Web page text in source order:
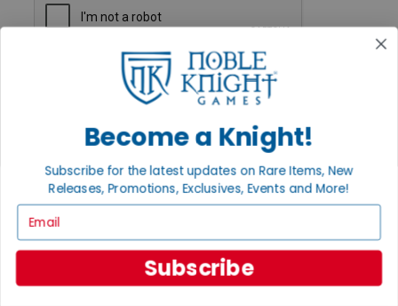
Payment
Privacy Settings
Privacy Policy
INFORMATION
About Noble Knight®
Policies & FAQs
Return Policy
Become a Knight!
Subscribe for the latest updates on Rare Items, New
Releases, Promotions, Exclusives, Events and More!
Subscribe